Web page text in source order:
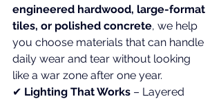
engineered hardwood, large-format
tiles, or polished concrete, we help
you choose materials that can handle
daily wear and tear without looking
like a war zone after one year.
✔ Lighting That Works – Layered